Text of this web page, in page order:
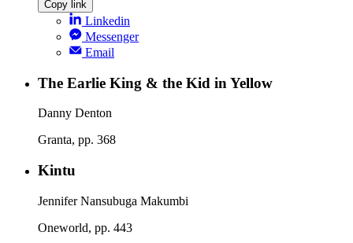
Copy link
Linkedin
Messenger
Email
The Earlie King & the Kid in Yellow
Danny Denton
Granta, pp. 368
Kintu
Jennifer Nansubuga Makumbi
Oneworld, pp. 443